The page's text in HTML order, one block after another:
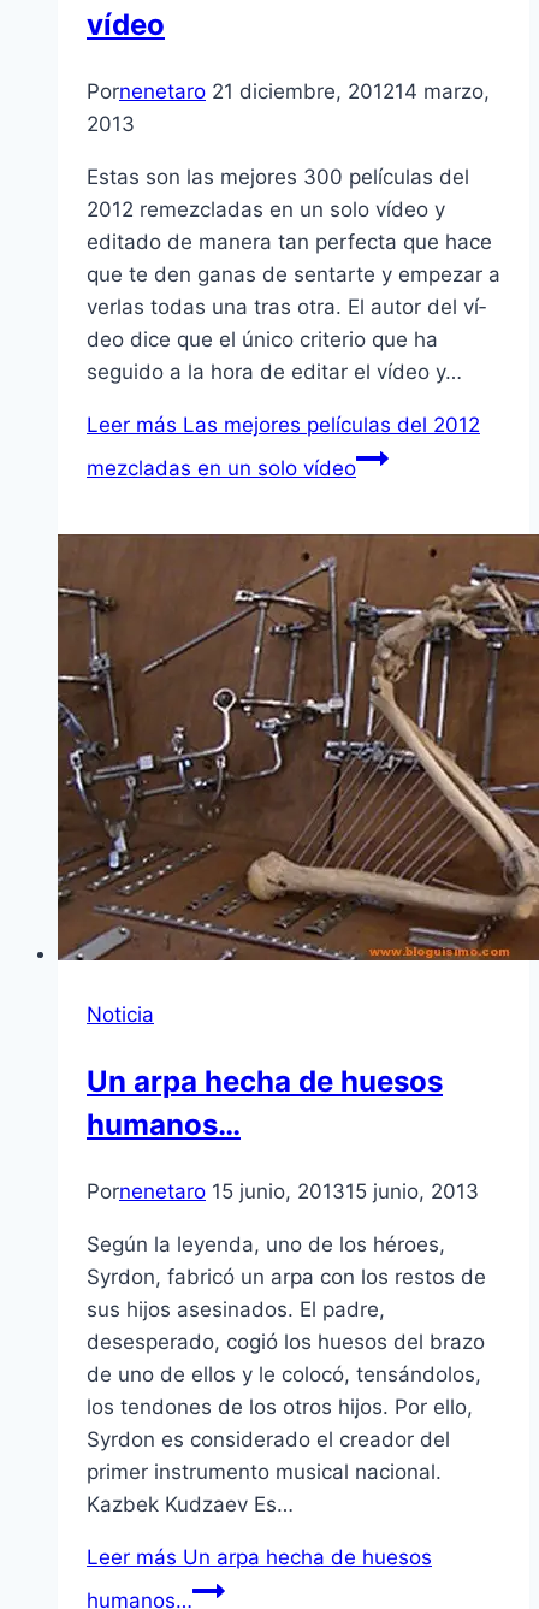
ví­deo
Pornenetaro 21 diciembre, 201214 marzo,
2013
Estas son las mejores 300 pelí­culas del
2012 remezcladas en un solo ví­deo y
editado de manera tan perfecta que hace
que te den ganas de sentarte y empezar a
verlas todas una tras otra. El autor del ví­
deo dice que el único criterio que ha
seguido a la hora de editar el ví­deo y…
Leer más Las mejores pelí­culas del 2012
mezcladas en un solo ví­deo
Noticia
Un arpa hecha de huesos
humanos…
Pornenetaro 15 junio, 201315 junio, 2013
Según la leyenda, uno de los héroes,
Syrdon, fabricó un arpa con los restos de
sus hijos asesinados. El padre,
desesperado, cogió los huesos del brazo
de uno de ellos y le colocó, tensándolos,
los tendones de los otros hijos. Por ello,
Syrdon es considerado el creador del
primer instrumento musical nacional.
Kazbek Kudzaev Es…
Leer más Un arpa hecha de huesos
humanos…